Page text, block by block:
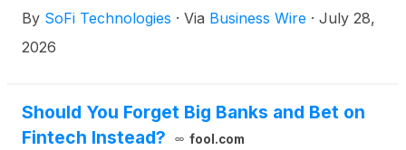
jersey patch on the Fighting Irish uniforms. The
partnership expands SoFi’s commitment to helping
term success. One in three graduates say that
financial management skills are the top resource
By SoFi Technologies · Via Business Wire · July 28,
2026
Should You Forget Big Banks and Bet on
Fintech Instead?
fool.com